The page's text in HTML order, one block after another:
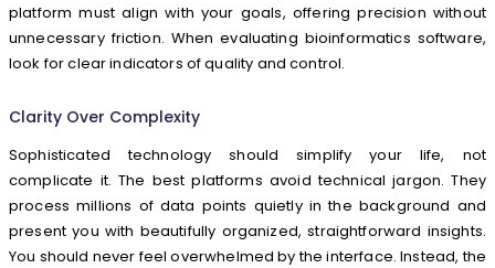
platform must align with your goals, offering precision without
unnecessary friction. When evaluating bioinformatics software,
look for clear indicators of quality and control.
Clarity Over Complexity
Sophisticated technology should simplify your life, not
complicate it. The best platforms avoid technical jargon. They
process millions of data points quietly in the background and
present you with beautifully organized, straightforward insights.
You should never feel overwhelmed by the interface. Instead, the